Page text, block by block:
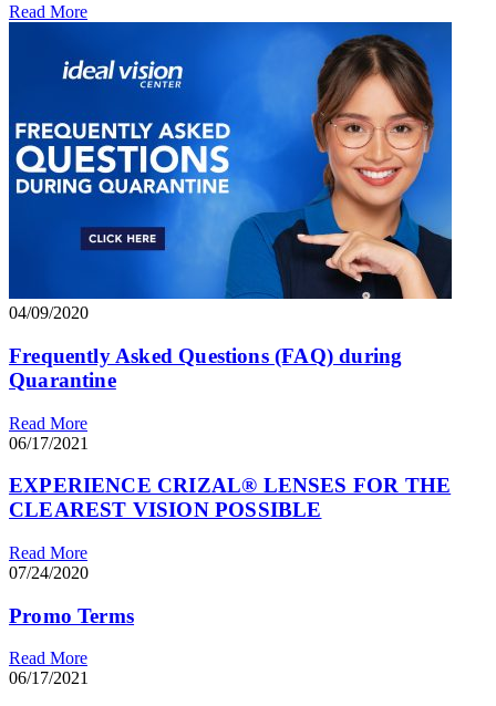
Read More
04/09/2020
Frequently Asked Questions (FAQ) during
Quarantine
Read More
06/17/2021
EXPERIENCE CRIZAL® LENSES FOR THE
CLEAREST VISION POSSIBLE
Read More
07/24/2020
Promo Terms
Read More
06/17/2021